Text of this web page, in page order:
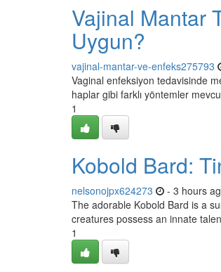
Vajinal Mantar
Uygun?
vajinal-mantar-ve-enfeks275793
Vaginal enfeksiyon tedavisinde
haplar gibi farklı yöntemler
1
Kobold Bard:
nelsonojpx624273 - 3 hours
The adorable Kobold Bard is a
creatures possess an innate
1